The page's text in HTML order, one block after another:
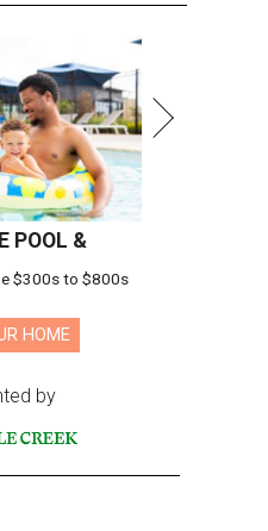
POOL &
$300s to $800s
HOME
by